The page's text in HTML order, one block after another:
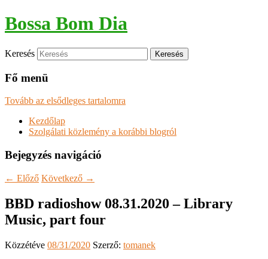
Bossa Bom Dia
Keresés
Fő menü
Tovább az elsődleges tartalomra
Kezdőlap
Szolgálati közlemény a korábbi blogról
Bejegyzés navigáció
← Előző Következő →
BBD radioshow 08.31.2020 – Library
Music, part four
Közzétéve 08/31/2020 Szerző: tomanek